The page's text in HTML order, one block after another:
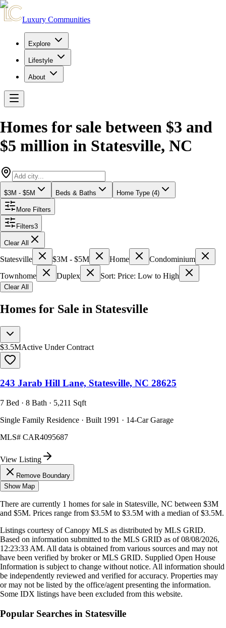
Luxury Communities
Explore
Lifestyle
About
Homes for sale between $3 and
$5 million in Statesville, NC
$3M - $5M Beds & Baths Home Type (4)
More Filters
Filters3
Clear All
Statesville $3M - $5M Home
Condominium
Townhome
Duplex Sort: Price: Low to High
Clear All
Homes for Sale in Statesville
$3.5MActive Under Contract
243 Jarab Hill Lane, Statesville, NC 28625
7 Bed · 8 Bath · 5,211 Sqft
Single Family Residence · Built 1991 · 14-Car Garage
MLS# CAR4095687
View Listing
Remove Boundary
Show Map
There are currently 1 homes for sale in Statesville, NC between $3M
and $5M. Prices range from $3.5M to $3.5M with a median of $3.5M.
Listings courtesy of Canopy MLS as distributed by MLS GRID.
Based on information submitted to the MLS GRID as of08/08/2026,
12:23:33 AM. All data is obtained from various sources and may not
have been verified by broker or MLS GRID. Supplied Open House
Information is subject to change without notice. All information should
be independently reviewed and verified for accuracy. Properties may
or may not be listed by the office/agent presenting the information.
Some IDX listings have been excluded from this website.
Popular Searches in Statesville